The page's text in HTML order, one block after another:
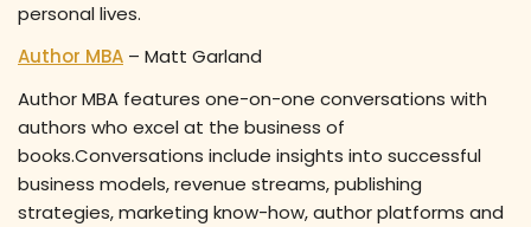
personal lives.
Author MBA – Matt Garland
Author MBA features one-on-one conversations with
authors who excel at the business of
books.Conversations include insights into successful
business models, revenue streams, publishing
strategies, marketing know-how, author platforms and